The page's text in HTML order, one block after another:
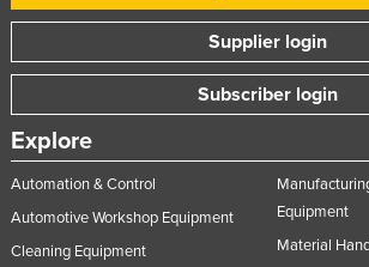
Supplier login
Subscriber login
Explore
Automation & Control
Automotive Workshop Equipment
Cleaning Equipment
Equipment
Material